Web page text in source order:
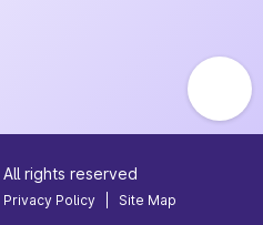
All rights reserved
Privacy Policy Site Map